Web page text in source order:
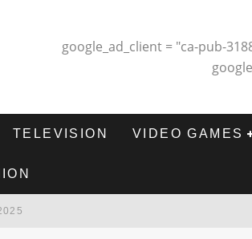
google_ad_client = "ca-pub-
TELEVISION VIDEO GAMES